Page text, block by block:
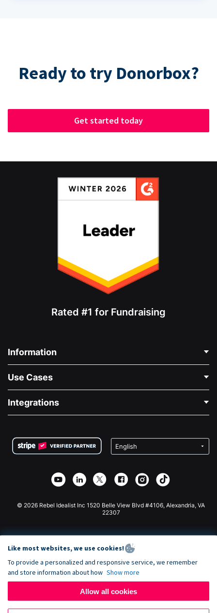
Ready to try Donorbox?
Get started today
Rated #1 for Fundraising
Information
About Us
Careers
Privacy
Affiliate Partnership
Use Cases
Medical Fundraising
Charity Fundraising
Integrations
Wix Donation Form
Webflow Donation App
Joomla Donation
© 2026 Rebel Idealist Inc 1520 Belle View Blvd #4106, Alexandria, VA
22307
Like most websites, we use cookies!
To provide a personalized and responsive service, we remember
and store information about how Show more
Allow all cookies